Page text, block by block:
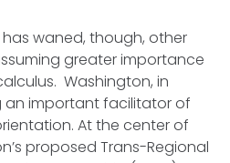
has waned, though, other
greater importance
Washington, in
an important facilitator of
At the center of
proposed Trans-Regional